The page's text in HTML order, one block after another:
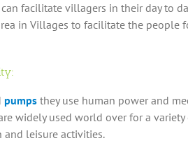
can facilitate villagers in their day to
in Villages to facilitate the people
pumps they use human power and
widely used world over for a
leisure activities.